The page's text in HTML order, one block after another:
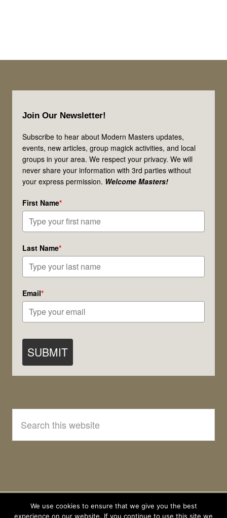
Join Our Newsletter!
Subscribe to hear about Modern Masters updates,
events, new articles, group magick activities, and local
groups in your area. We respect your privacy. We will
never share your information with 3rd parties without
your express permission. Welcome Masters!
First Name*
Last Name*
Email*
SUBMIT
this
website
We use cookies to ensure that we give you the best
experience on our website. If you continue to use this site we